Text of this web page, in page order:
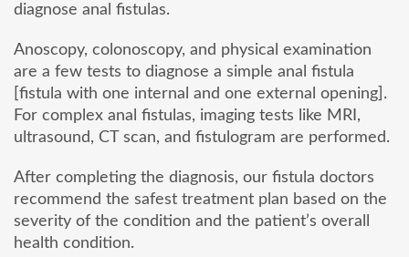
diagnose anal fistulas.
Anoscopy, colonoscopy, and physical examination
are a few tests to diagnose a simple anal fistula
[fistula with one internal and one external opening].
For complex anal fistulas, imaging tests like MRI,
ultrasound, CT scan, and fistulogram are performed.
After completing the diagnosis, our fistula doctors
recommend the safest treatment plan based on the
severity of the condition and the patient’s overall
health condition.